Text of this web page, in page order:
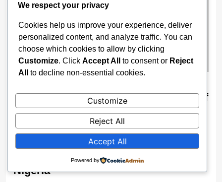
Geography Less Cumbersome — Prof
Oyesiku
2 weeks ago
Why TikTok Banned Live Streaming In
Nigeria
We respect your privacy
Cookies help us improve your experience, deliver
personalized content, and analyze traffic. You can
choose which cookies to allow by clicking
Customize. Click Accept All to consent or Reject
All
to decline non-essential cookies.
Customize
Reject All
Accept All
Powered by